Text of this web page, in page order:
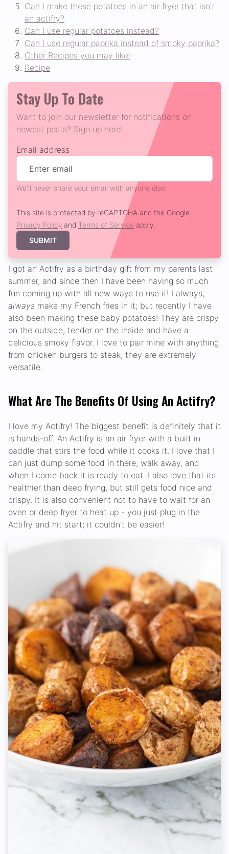
Can I make these potatoes in an air fryer that isn't
an actifry?
Can I use regular potatoes instead?
Can I use regular paprika instead of smoky paprika?
Other Recipes you may like:
Recipe
Stay Up To Date
Want to join our newsletter for notifications on
newest posts? Sign up here!
Email address
We'll never share your email with anyone else.
This site is protected by reCAPTCHA and the Google
Privacy Policy and Terms of Service apply.
SUBMIT
I got an Actifry as a birthday gift from my parents last
summer, and since then I have been having so much
fun coming up with all new ways to use it! I always,
always make my French fries in it; but recently I have
also been making these baby potatoes! They are crispy
on the outside, tender on the inside and have a
delicious smoky flavor. I love to pair mine with anything
from chicken burgers to steak; they are extremely
versatile.
What Are The Benefits Of Using An Actifry?
I love my Actifry! The biggest benefit is definitely that it
is hands-off. An Actifry is an air fryer with a built in
paddle that stirs the food while it cooks it. I love that I
can just dump some food in there, walk away, and
when I come back it is ready to eat. I also love that its
healthier than deep frying, but still gets food nice and
crispy. It is also convenient not to have to wait for an
oven or deep fryer to heat up - you just plug in the
Actifry and hit start; it couldn't be easier!